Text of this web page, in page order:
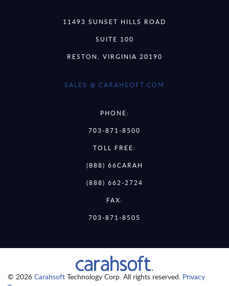
11493 SUNSET HILLS ROAD
SUITE 100
RESTON, VIRGINIA 20190
SALES @ CARAHSOFT.COM
PHONE:
703-871-8500
TOLL FREE:
(888) 66CARAH
(888) 662-2724
FAX:
703-871-8505
© 2026 Carahsoft Technology Corp. All rights reserved. Privacy